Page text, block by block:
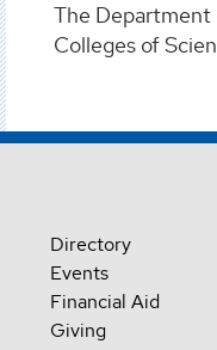
The Department
Colleges of
Directory
Events
Financial Aid
Giving